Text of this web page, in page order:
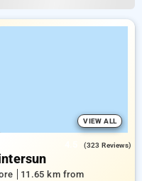
VIEW ALL
(323 Reviews)
11.65 km from